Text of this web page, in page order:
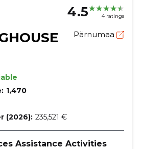
4.5 4 ratings
Pärnumaa
1,470
(2026): 235,521 €
Assistance Activities